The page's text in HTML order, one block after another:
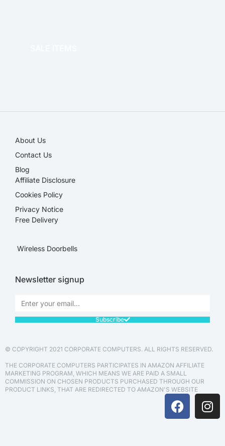
About Us
Contact Us
Blog
Affiliate Disclosure​
Cookies Policy
Privacy Notice
Free Delivery
Wireless Doorbells
Newsletter signup
Subscribe
© COPYRIGHT 2021 CORPORATE COMPUTERS. ALL RIGHTS RESERVED.
THE CORPORATE COMPUTERS PARTICIPATES IN AMAZON AFFILIATE
MARKETING PROGRAM, WHICH MEANS WE ARE PAID A SMALL
COMMISSION ON CHOSEN PRODUCTS PURCHASED THROUGH OUR
PRODUCT LINKS, THAT ARE REDIRECTED TO AMAZON'S WEBSITE